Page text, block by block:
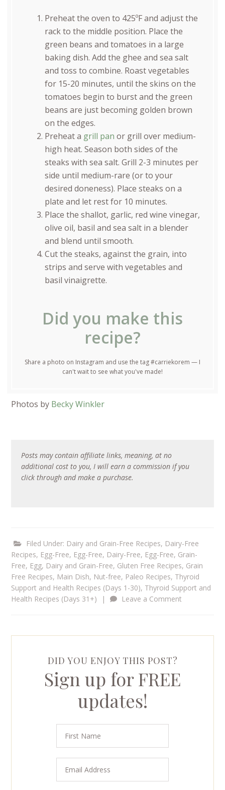
Preheat the oven to 425ºF and adjust the
rack to the middle position. Place the
green beans and tomatoes in a large
baking dish. Add the ghee and sea salt
and toss to combine. Roast vegetables
for 15-20 minutes, until the skins on the
tomatoes begin to burst and the green
beans are just becoming golden brown
on the edges.
Preheat a grill pan or grill over medium-
high heat. Season both sides of the
steaks with sea salt. Grill 2-3 minutes per
side until medium-rare (or to your
desired doneness). Place steaks on a
plate and let rest for 10 minutes.
Place the shallot, garlic, red wine vinegar,
olive oil, basil and sea salt in a blender
and blend until smooth.
Cut the steaks, against the grain, into
strips and serve with vegetables and
basil vinaigrette.
Did you make this
recipe?
Share a photo on Instagram and use the tag #carriekorem — I
can't wait to see what you've made!
Photos by Becky Winkler
Posts may contain affiliate links, meaning, at no
additional cost to you, I will earn a commission if you
click through and make a purchase.
Filed Under: Dairy and Grain-Free Recipes, Dairy-Free
Recipes, Egg-Free, Egg-Free, Dairy-Free, Egg-Free, Grain-
Free, Egg, Dairy and Grain-Free, Gluten Free Recipes, Grain
Free Recipes, Main Dish, Nut-free, Paleo Recipes, Thyroid
Support and Health Recipes (Days 1-30), Thyroid Support and
Health Recipes (Days 31+)
| Leave a Comment
DID YOU ENJOY THIS POST?
Sign up for FREE
updates!